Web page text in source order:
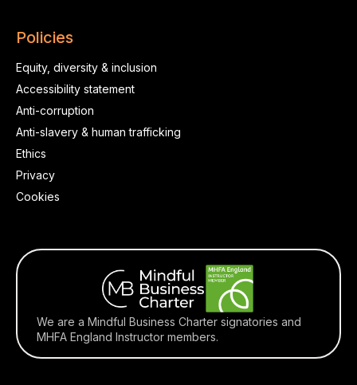
Policies
Equity, diversity & inclusion
Accessibility statement
Anti-corruption
Anti-slavery & human trafficking
Ethics
Privacy
Cookies
We are a Mindful Business Charter signatories and
MHFA England Instructor members.